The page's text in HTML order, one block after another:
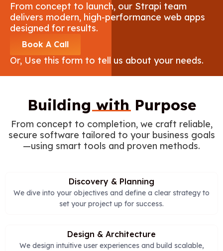
From concept to launch, our Strapi team
delivers modern, high-performance web apps
designed for results.
Book A Call
Or, Use this form to tell us about your needs.
Building with Purpose
From concept to completion, we craft reliable,
secure software tailored to your business goals
—using smart tools and proven methods.
Discovery & Planning
We dive into your objectives and define a clear strategy to
set your project up for success.
Design & Architecture
We design intuitive user experiences and build scalable,